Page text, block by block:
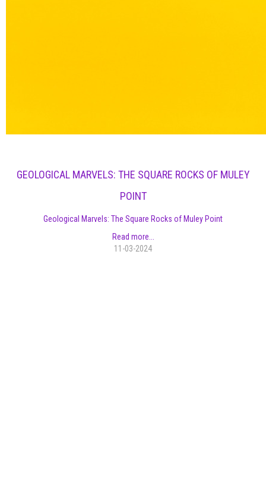
GEOLOGICAL MARVELS: THE SQUARE ROCKS OF MULEY
POINT
Geological Marvels: The Square Rocks of Muley Point
Read more...
11-03-2024